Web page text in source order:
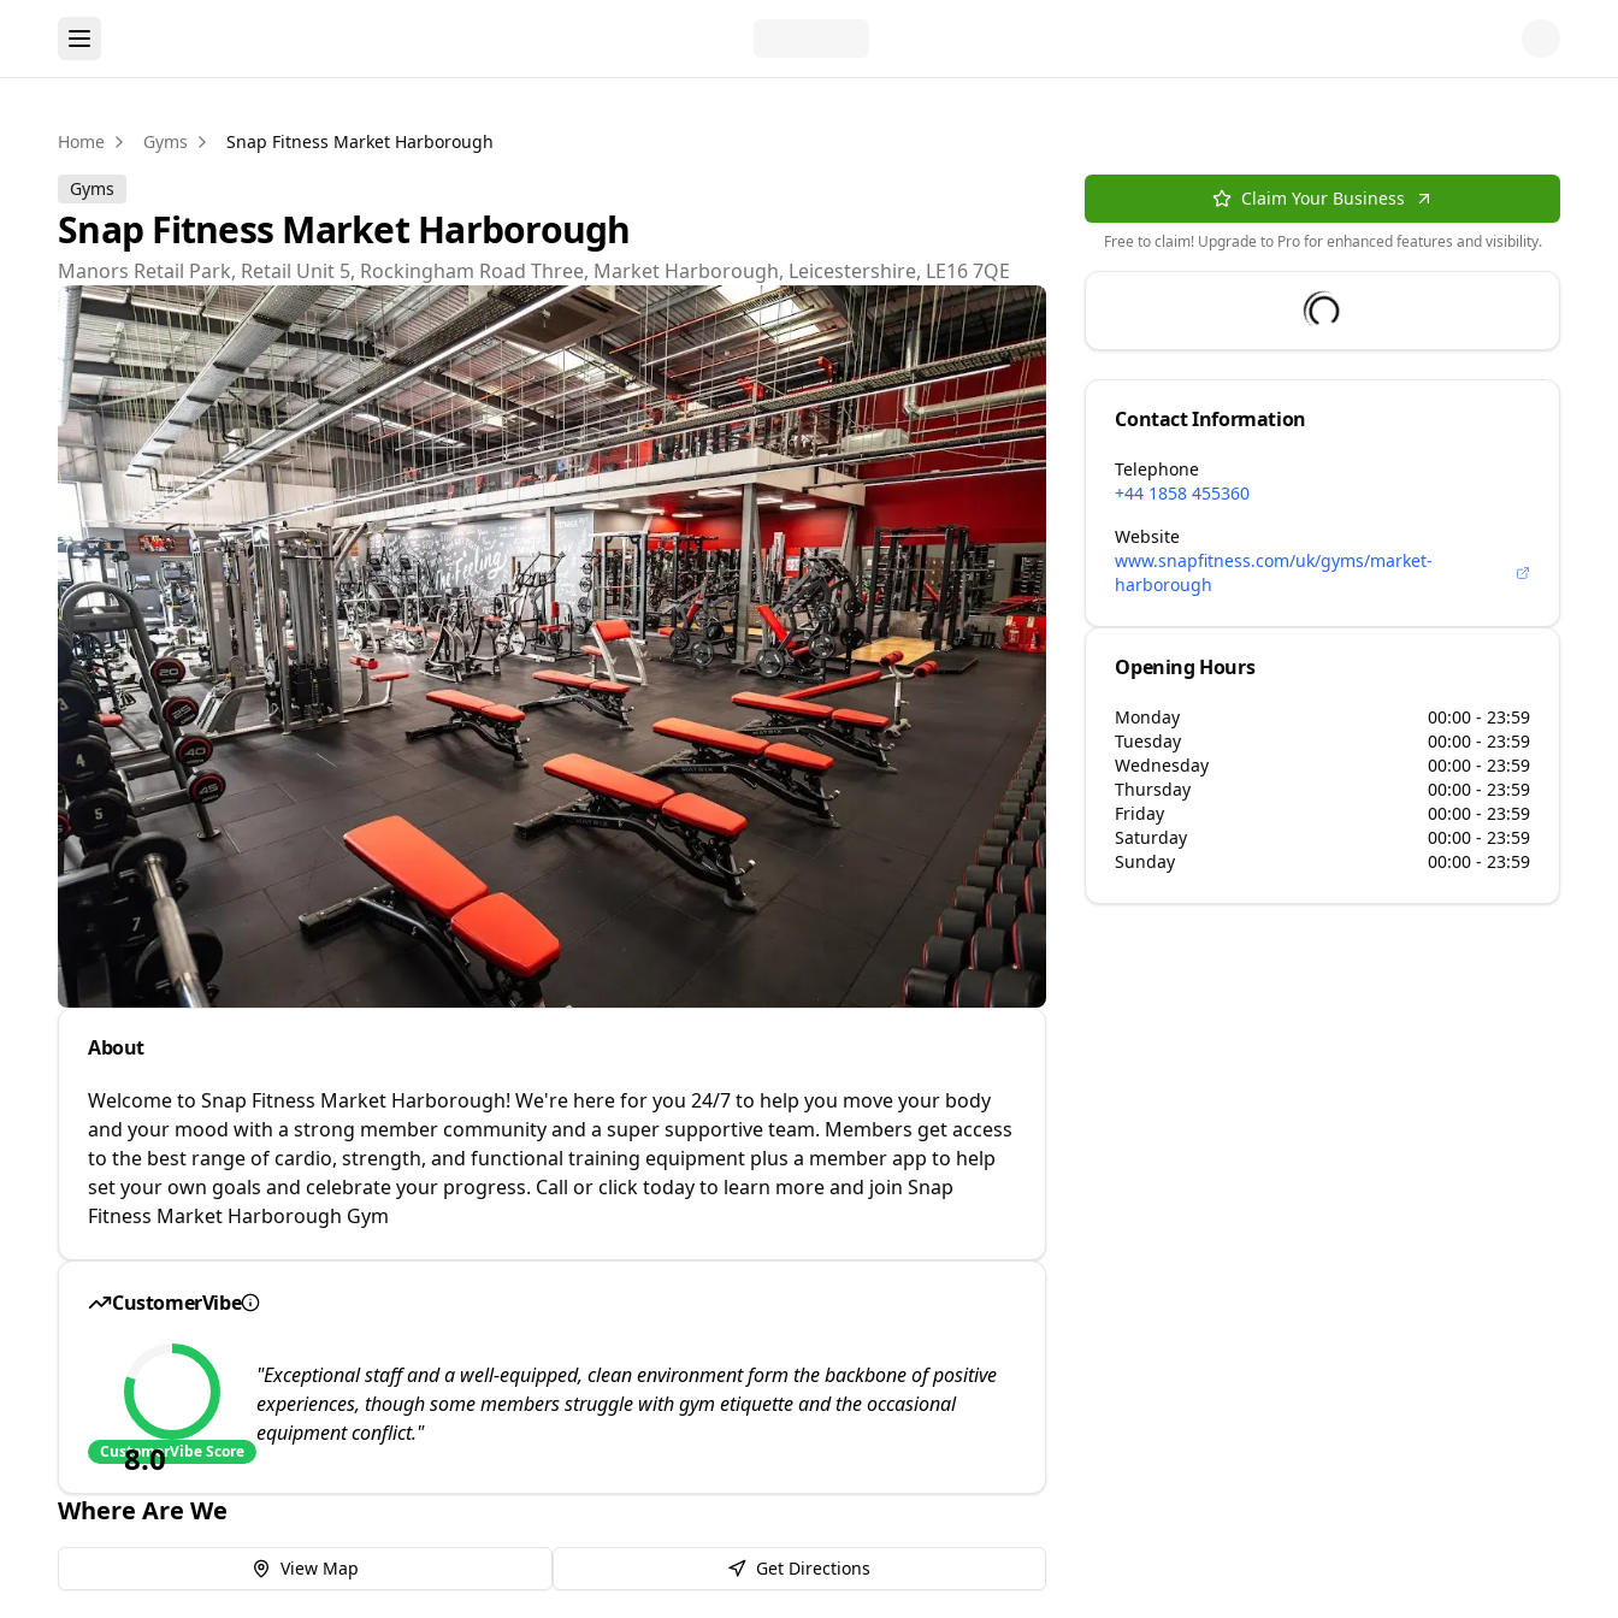
Home Gyms Snap Fitness Market Harborough
Gyms
Snap Fitness Market Harborough
Manors Retail Park, Retail Unit 5, Rockingham Road Three, Market Harborough, Leicestershire, LE16 7QE
About
Welcome to Snap Fitness Market Harborough! We're here for you 24/7 to help you move your body
and your mood with a strong member community and a super supportive team. Members get access
to the best range of cardio, strength, and functional training equipment plus a member app to help
set your own goals and celebrate your progress. Call or click today to learn more and join Snap
Fitness Market Harborough Gym
CustomerVibe
8.0
CustomerVibe Score
"Exceptional staff and a well-equipped, clean environment form the backbone of positive
experiences, though some members struggle with gym etiquette and the occasional
equipment conflict."
Where Are We
View Map Get Directions
Claim Your Business
Free to claim! Upgrade to Pro for enhanced features and visibility.
Contact Information
Telephone
+44 1858 455360
Website
www.snapfitness.com/uk/gyms/market-
harborough
Opening Hours
Monday
00:00 - 23:59
Tuesday
00:00 - 23:59
Wednesday
00:00 - 23:59
Thursday
00:00 - 23:59
Friday
00:00 - 23:59
Saturday
00:00 - 23:59
Sunday
00:00 - 23:59